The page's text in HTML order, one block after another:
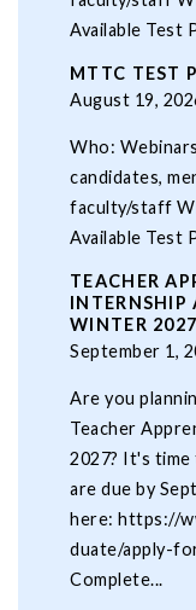
Available Test
MTTC TEST
August 19,
Who:
candidates,
faculty/staff
Available Test
TEACHER
INTERNSHIP
WINTER
September 1,
Are you
Teacher
2027? It's time
are due by
here: https://
duate/apply-
Complete...